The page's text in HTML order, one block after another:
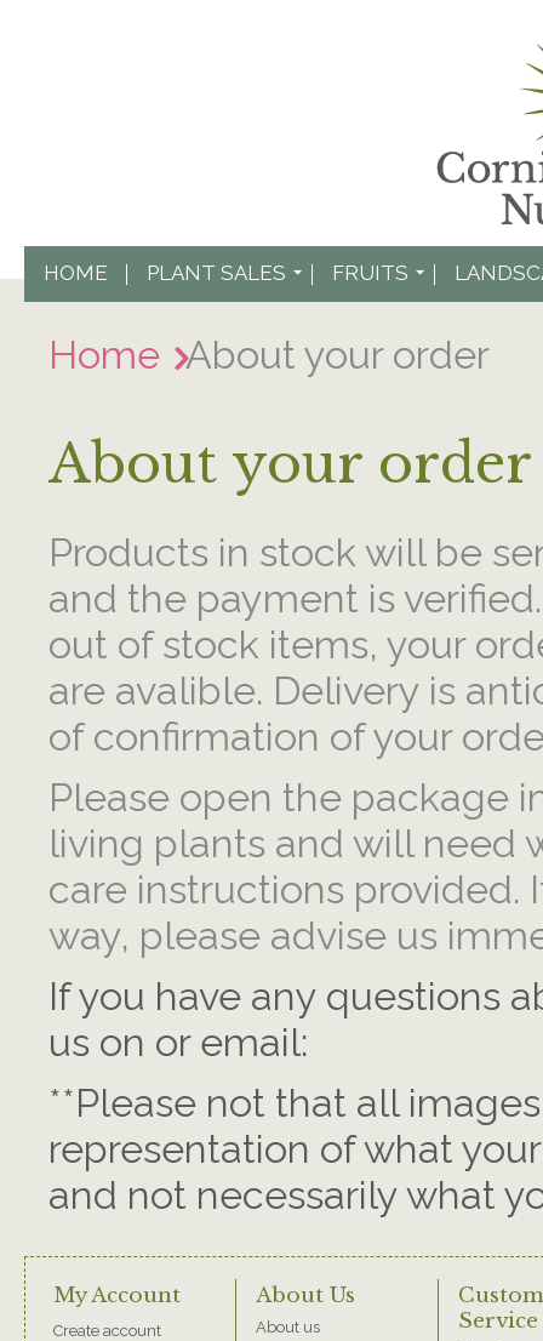
HOME PLANT SALES FRUITS
Home About your order
About your order
Products in stock will be
and the payment is
out of stock items, your
are avalible. Delivery is
of confirmation of your
Please open the package
living plants and will need
care instructions provided.
way, please advise us
If you have any questions
us on or email:
**Please not that all
representation of what
and not necessarily what
My Account
Create account
About Us
About us
Service